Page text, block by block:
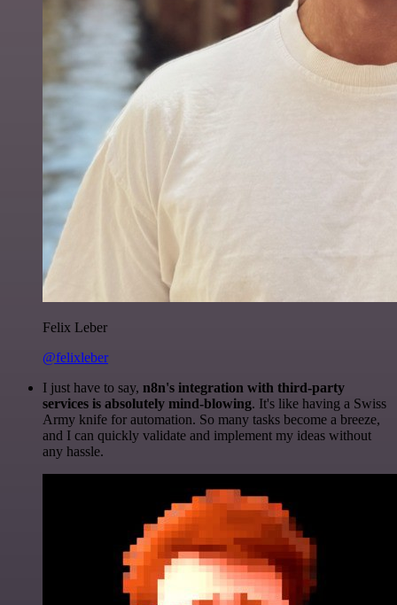
Felix Leber
@felixleber
I just have to say, n8n's integration with third-party
services is absolutely mind-blowing. It's like having a Swiss
Army knife for automation. So many tasks become a breeze,
and I can quickly validate and implement my ideas without
any hassle.